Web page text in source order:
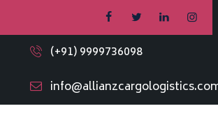
(+91) 9999736098